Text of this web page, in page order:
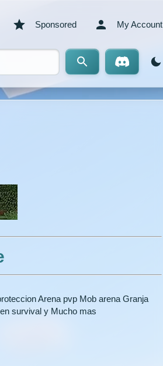
Sponsored My Account
Arena pvp Mob arena Granja
survival y Mucho mas